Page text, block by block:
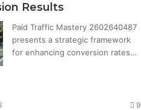
Results
Paid Traffic Mastery 2602640487
presents a strategic framework
for enhancing conversion rates…
9